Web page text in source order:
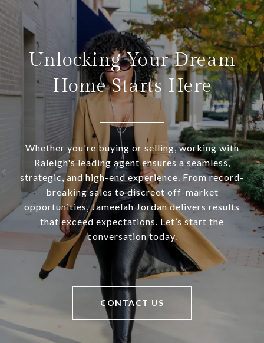
Unlocking Your Dream
Home Starts Here
Whether you're buying or selling, working with
Raleigh's leading agent ensures a seamless,
strategic, and high-end experience. From record-
breaking sales to discreet off-market
opportunities, Jameelah Jordan delivers results
that exceed expectations. Let’s start the
conversation today.
CONTACT US